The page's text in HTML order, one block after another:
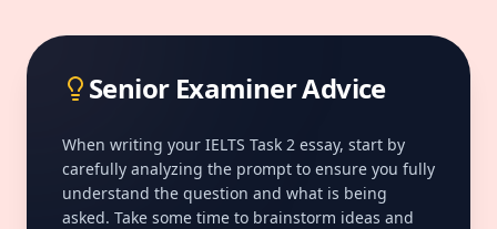
Senior Examiner Advice
When writing your IELTS Task 2 essay, start by
carefully analyzing the prompt to ensure you fully
understand the question and what is being
asked. Take some time to brainstorm ideas and